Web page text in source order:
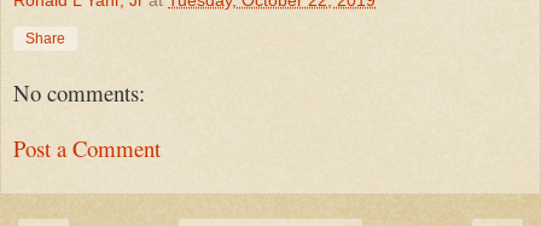
Share
No comments:
Post a Comment